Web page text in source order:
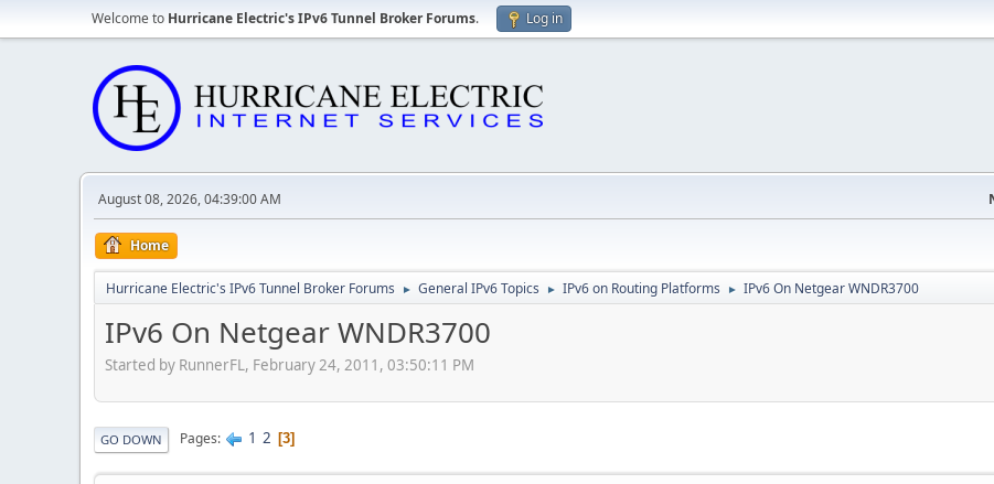
Welcome to Hurricane Electric's IPv6 Tunnel Broker Forums. Log in
August 08, 2026, 04:39:00 AM
Home
Hurricane Electric's IPv6 Tunnel Broker Forums ► General IPv6 Topics ► IPv6 on Routing Platforms ► IPv6 On Netgear WNDR3700
IPv6 On Netgear WNDR3700
Started by RunnerFL, February 24, 2011, 03:50:11 PM
GO DOWN Pages 1 2 3